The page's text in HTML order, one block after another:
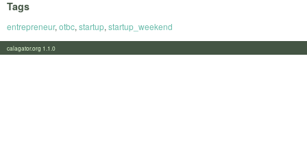
Tags
entrepreneur, otbc, startup, startup_weekend
calagator.org 1.1.0